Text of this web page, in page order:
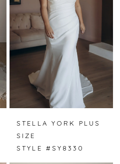
STELLA YORK PLUS
SIZE
STYLE #SY8330